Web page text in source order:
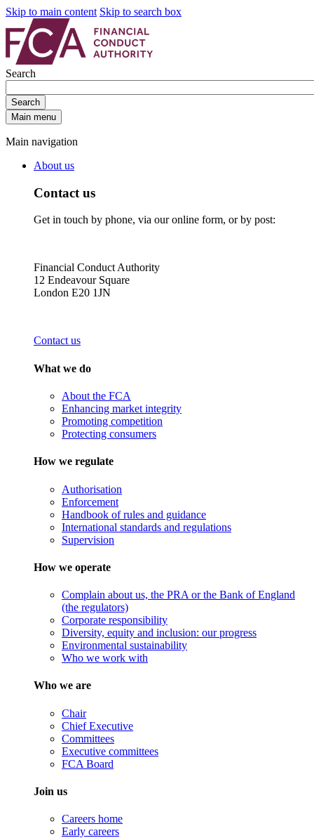
Skip to main content Skip to search box
Search
Search
Main menu
Main navigation
About us
Contact us
Get in touch by phone, via our online form, or by post:
Financial Conduct Authority
12 Endeavour Square
London E20 1JN
Contact us
What we do
About the FCA
Enhancing market integrity
Promoting competition
Protecting consumers
How we regulate
Authorisation
Enforcement
Handbook of rules and guidance
International standards and regulations
Supervision
How we operate
Complain about us, the PRA or the Bank of England
(the regulators)
Corporate responsibility
Diversity, equity and inclusion: our progress
Environmental sustainability
Who we work with
Who we are
Chair
Chief Executive
Committees
Executive committees
FCA Board
Join us
Careers home
Early careers